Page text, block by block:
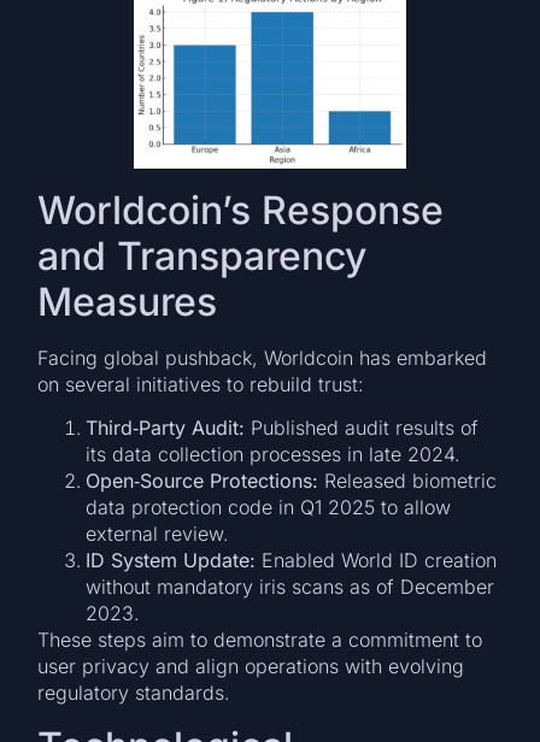
Worldcoin’s Response
and Transparency
Measures
Facing global pushback, Worldcoin has embarked
on several initiatives to rebuild trust:
Third‐Party Audit: Published audit results of
its data collection processes in late 2024.
Open‐Source Protections: Released biometric
data protection code in Q1 2025 to allow
external review.
ID System Update: Enabled World ID creation
without mandatory iris scans as of December
2023.
These steps aim to demonstrate a commitment to
user privacy and align operations with evolving
regulatory standards.